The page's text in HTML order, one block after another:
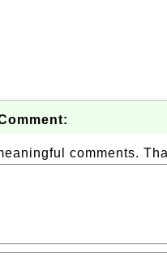
comments.